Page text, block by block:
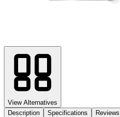
View Alternatives
Description
Specifications Reviews